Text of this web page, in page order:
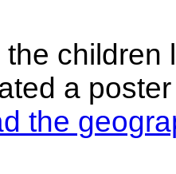
a
the